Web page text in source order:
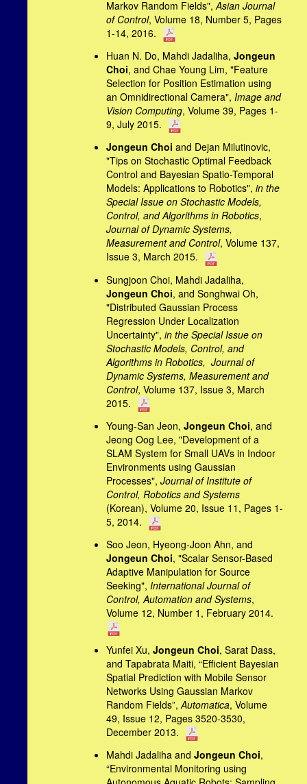
Markov Random Fields", Asian Journal
of Control, Volume 18, Number 5, Pages
1-14, 2016.
Huan N. Do, Mahdi Jadaliha, Jongeun
Choi, and Chae Young Lim, "Feature
Selection for Position Estimation using
an Omnidirectional Camera", Image and
Vision Computing, Volume 39, Pages 1-
9, July 2015.
Jongeun Choi and Dejan Milutinovic,
"Tips on Stochastic Optimal Feedback
Control and Bayesian Spatio-Temporal
Models: Applications to Robotics", in the
Special Issue on Stochastic Models,
Control, and Algorithms in Robotics,
Journal of Dynamic Systems,
Measurement and Control, Volume 137,
Issue 3, March 2015.
Sungjoon Choi, Mahdi Jadaliha,
Jongeun Choi, and Songhwai Oh,
"Distributed Gaussian Process
Regression Under Localization
Uncertainty", in the Special Issue on
Stochastic Models, Control, and
Algorithms in Robotics, Journal of
Dynamic Systems, Measurement and
Control, Volume 137, Issue 3, March
2015.
Young-San Jeon, Jongeun Choi, and
Jeong Oog Lee, "Development of a
SLAM System for Small UAVs in Indoor
Environments using Gaussian
Processes", Journal of Institute of
Control, Robotics and Systems
(Korean), Volume 20, Issue 11, Pages 1-
5, 2014.
Soo Jeon, Hyeong-Joon Ahn, and
Jongeun Choi, "Scalar Sensor-Based
Adaptive Manipulation for Source
Seeking", International Journal of
Control, Automation and Systems,
Volume 12, Number 1, February 2014.
Yunfei Xu, Jongeun Choi, Sarat Dass,
and Tapabrata Maiti, “Efficient Bayesian
Spatial Prediction with Mobile Sensor
Networks Using Gaussian Markov
Random Fields”, Automatica, Volume
49, Issue 12, Pages 3520-3530,
December 2013.
Mahdi Jadaliha and Jongeun Choi,
“Environmental Monitoring using